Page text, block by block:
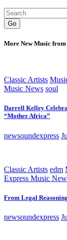
Go
More New Music from
Classic Artists
Music News soul
Darrell Kelley
“Mother Africa”
newsoundexpress
Classic Artists edm
Express Music
From Legal
newsoundexpress